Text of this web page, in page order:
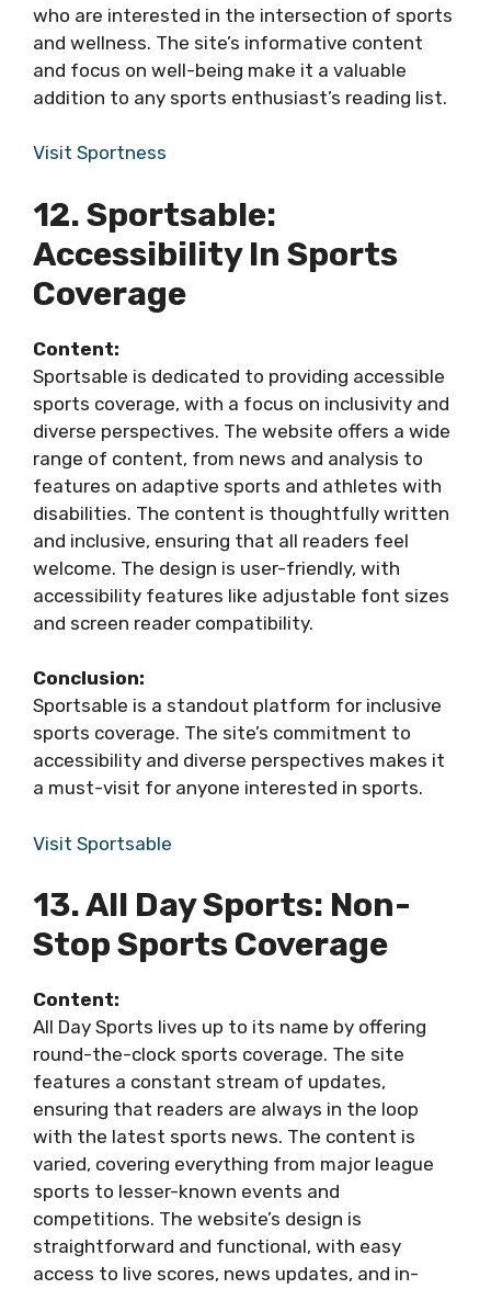
who are interested in the intersection of sports
and wellness. The site’s informative content
and focus on well-being make it a valuable
addition to any sports enthusiast’s reading list.
Visit Sportness
12. Sportsable:
Accessibility In Sports
Coverage
Content:
Sportsable is dedicated to providing accessible
sports coverage, with a focus on inclusivity and
diverse perspectives. The website offers a wide
range of content, from news and analysis to
features on adaptive sports and athletes with
disabilities. The content is thoughtfully written
and inclusive, ensuring that all readers feel
welcome. The design is user-friendly, with
accessibility features like adjustable font sizes
and screen reader compatibility.
Conclusion:
Sportsable is a standout platform for inclusive
sports coverage. The site’s commitment to
accessibility and diverse perspectives makes it
a must-visit for anyone interested in sports.
Visit Sportsable
13. All Day Sports: Non-
Stop Sports Coverage
Content:
All Day Sports lives up to its name by offering
round-the-clock sports coverage. The site
features a constant stream of updates,
ensuring that readers are always in the loop
with the latest sports news. The content is
varied, covering everything from major league
sports to lesser-known events and
competitions. The website’s design is
straightforward and functional, with easy
access to live scores, news updates, and in-